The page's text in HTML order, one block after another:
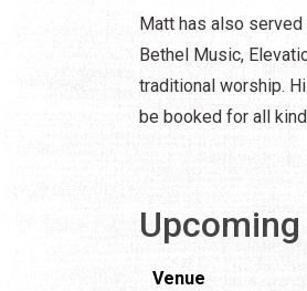
Matt has also
Bethel Music,
traditional worship.
be booked for all
Venue